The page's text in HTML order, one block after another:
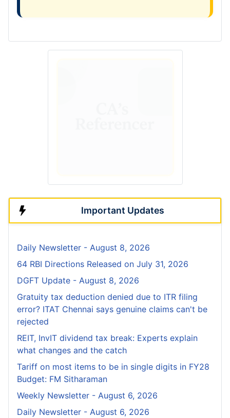
Important Updates
Daily Newsletter - August 8, 2026
64 RBI Directions Released on July 31, 2026
DGFT Update - August 8, 2026
Gratuity tax deduction denied due to ITR filing
error? ITAT Chennai says genuine claims can't be
rejected
REIT, InvIT dividend tax break: Experts explain
what changes and the catch
Tariff on most items to be in single digits in FY28
Budget: FM Sitharaman
Weekly Newsletter - August 6, 2026
Daily Newsletter - August 6, 2026